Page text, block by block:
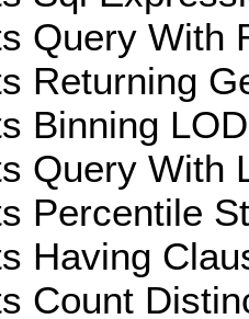
Query With
Returning
Binning
Query With
Percentile
Having
Count